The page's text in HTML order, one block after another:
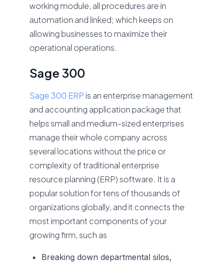
working module, all procedures are in
automation and linked; which keeps on
allowing businesses to maximize their
operational operations.
Sage 300
Sage 300 ERP is an enterprise management
and accounting application package that
helps small and medium-sized enterprises
manage their whole company across
several locations without the price or
complexity of traditional enterprise
resource planning (ERP) software. It is a
popular solution for tens of thousands of
organizations globally, and it connects the
most important components of your
growing firm, such as
Breaking down departmental silos,